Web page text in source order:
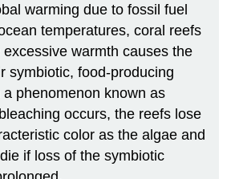
warming due to fossil fuel
temperatures, coral reefs
warmth causes the
symbiotic, food-producing
phenomenon known as
occurs, the reefs lose
color as the algae and
if loss of the symbiotic